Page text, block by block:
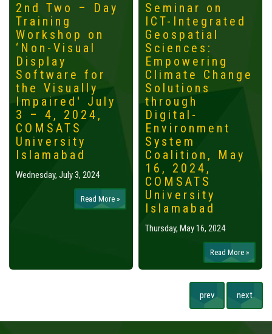
2nd Two – Day
Training
Workshop on
‘Non-Visual
Display
Software for
the Visually
Impaired' July
3 – 4, 2024,
COMSATS
University
Islamabad
Wednesday, July 3, 2024
Read More »
Seminar on
ICT-Integrated
Geospatial
Sciences:
Empowering
Climate Change
Solutions
through
Digital-
Environment
System
Coalition, May
16, 2024,
COMSATS
University
Islamabad
Thursday, May 16, 2024
Read More »
prev next